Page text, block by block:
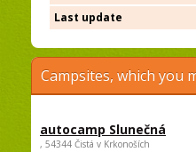
Last update
Campsites, which you
autocamp Slunečná
, 54344 Čistá v Krkonoších